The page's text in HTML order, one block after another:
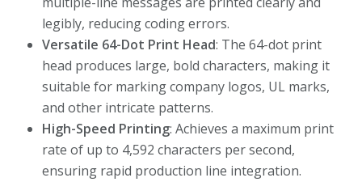
legibly, reducing coding errors.
Versatile 64-Dot Print Head: The 64-dot print
head produces large, bold characters, making it
suitable for marking company logos, UL marks,
and other intricate patterns.
High-Speed Printing: Achieves a maximum print
rate of up to 4,592 characters per second,
ensuring rapid production line integration.